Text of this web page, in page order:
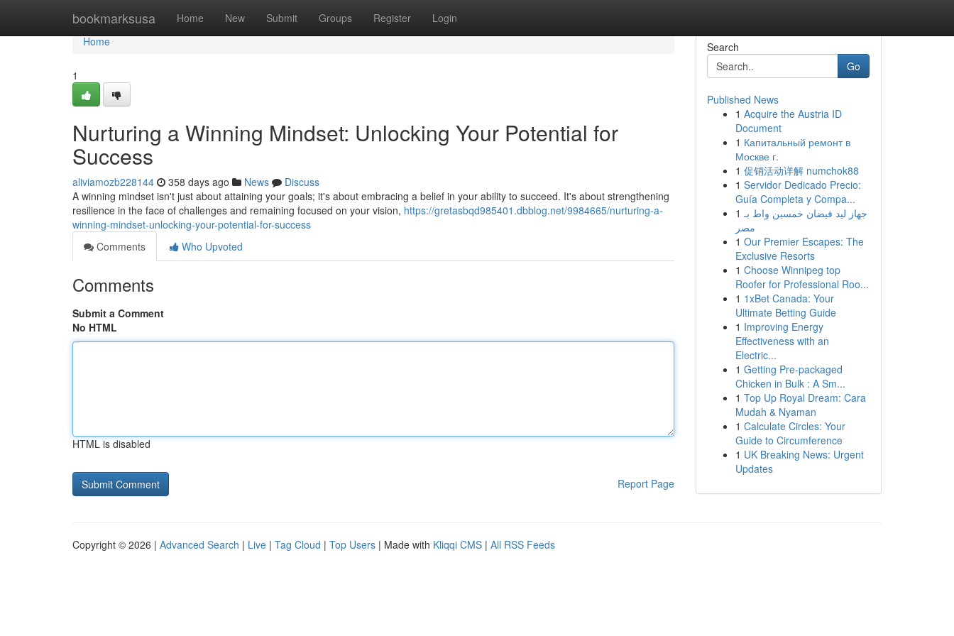
bookmarksusa Home New Submit Groups Register Login
Home
Home
1
Nurturing a Winning Mindset: Unlocking Your Potential for
Success
aliviamozb228144 358 days ago News
Discuss
A winning mindset isn't just about attaining your goals; it's about embracing a belief in your ability to succeed. It's about strengthening
resilience in the face of challenges and remaining focused on your vision, https://gretasbqd985401.dbblog.net/9984665/nurturing-a-
winning-mindset-unlocking-your-potential-for-success
Comments
Who Upvoted
Comments
Submit a Comment
No HTML
HTML is disabled
Report Page
Search
Go
Published News
1 Acquire the Austria ID
Document
1 Капитальный ремонт в
Москве г.
1 促销活动详解 numchok88
1 Servidor Dedicado Precio:
Guía Completa y Compa...
1 جهاز ليد فيضان خمسين واط بـ
مصر
1 Our Premier Escapes: The
Exclusive Resorts
1 Choose Winnipeg top
Roofer for Professional Roo...
1 1xBet Canada: Your
Ultimate Betting Guide
1 Improving Energy
Effectiveness with an
Electric...
1 Getting Pre-packaged
Chicken in Bulk : A Sm...
1 Top Up Royal Dream: Cara
Mudah & Nyaman
1 Calculate Circles: Your
Guide to Circumference
1 UK Breaking News: Urgent
Updates
Copyright © 2026 | Advanced Search | Live | Tag Cloud | Top Users | Made with Kliqqi CMS | All RSS Feeds